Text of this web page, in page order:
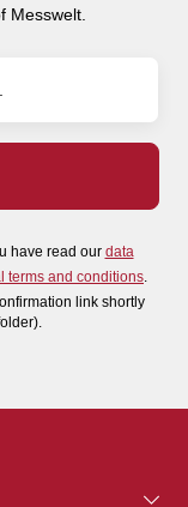
Messwelt.
have read our data
terms and conditions
link shortly